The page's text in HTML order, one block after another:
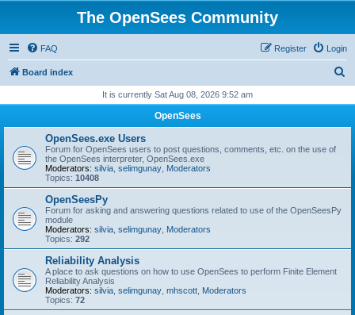
The OpenSees Community
FAQ Login
Register
Board index
r
It is currently Sat Aug 08, 2026 9:52 am
OpenSees
OpenSees.exe Users
Forum for OpenSees users to post questions, comments, etc. on the use of
the OpenSees interpreter, OpenSees.exe
Moderators: silvia selimgunay Moderators
Topics: 10408
OpenSeesPy
Forum for asking and answering questions related to use of the OpenSeesPy
module
Moderators: silvia selimgunay Moderators
Topics: 292
Reliability Analysis
A place to ask questions on how to use OpenSees to perform Finite Element
Reliability Analysis
Moderators: silvia selimgunay mhscott Moderators
Topics: 72